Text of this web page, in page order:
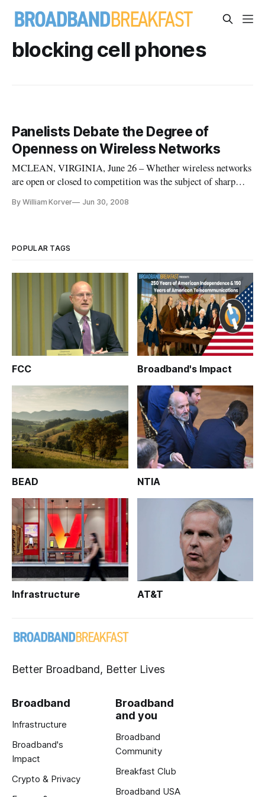
blocking cell phones
Panelists Debate the Degree of
Openness on Wireless Networks
MCLEAN, VIRGINIA, June 26 – Whether wireless networks
are open or closed to competition was the subject of sharp
Open Wireless Network: Hype vs. Reality?”
By William Korver Jun 30, 2008
POPULAR TAGS
FCC Broadband's Impact
BEAD NTIA
Infrastructure AT&T
Better Broadband, Better Lives
Broadband
Infrastructure
Broadband's
Impact
Crypto & Privacy
Broadband
and you
Broadband
Community
Breakfast Club
Broadband USA